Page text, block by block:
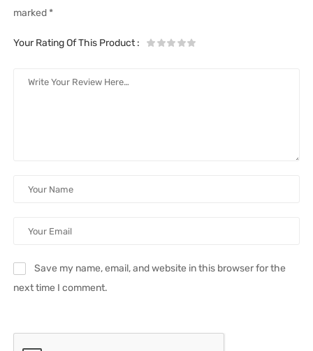
marked *
Your Rating Of This Product:
Save my name, email, and website in this browser for the
next time I comment.